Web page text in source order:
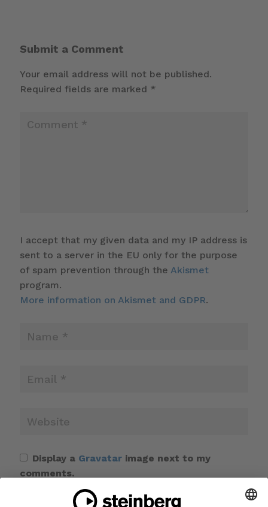
Submit a Comment
Your email address will not be published.
Required fields are marked *
I accept that my given data and my IP address is
sent to a server in the EU only for the purpose
of spam prevention through the Akismet
program.
More information on Akismet and GDPR.
Display a Gravatarimage next to my
comments.